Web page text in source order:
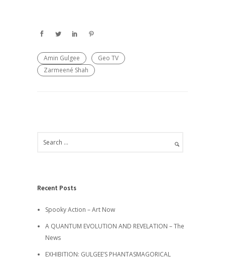
Amin Gulgee
Geo TV
Zarmeené Shah
Recent Posts
Spooky Action – Art Now
A QUANTUM EVOLUTION AND REVELATION – The
News
EXHIBITION: GULGEE’S PHANTASMAGORICAL